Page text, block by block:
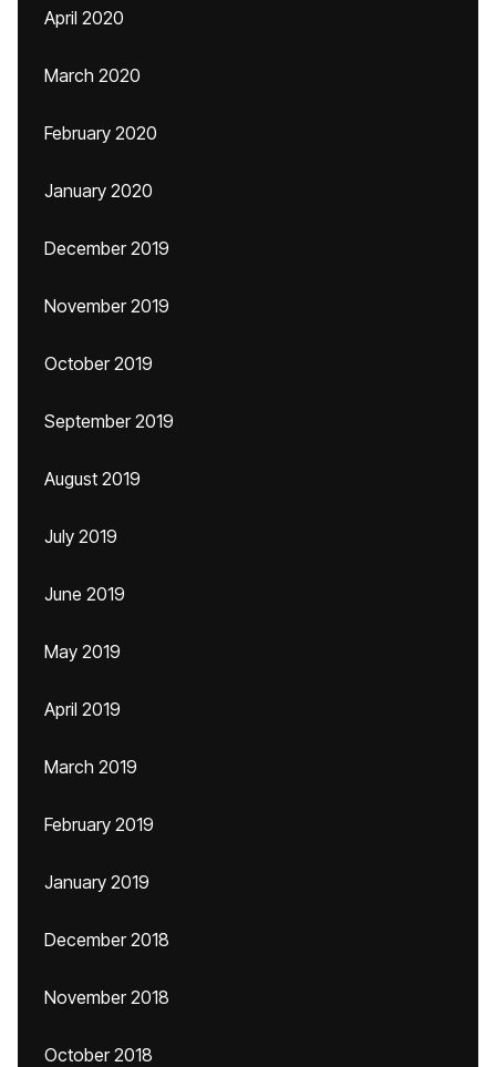
April 2020
March 2020
February 2020
January 2020
December 2019
November 2019
October 2019
September 2019
August 2019
July 2019
June 2019
May 2019
April 2019
March 2019
February 2019
January 2019
December 2018
November 2018
October 2018